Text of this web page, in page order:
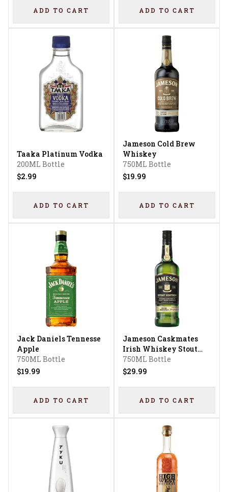
ADD TO CART ADD TO CART
Taaka Platinum Vodka
200ML Bottle
$2.99
ADD TO CART
Jameson Cold Brew
Whiskey
750ML Bottle
$19.99
ADD TO CART
Jack Daniels Tennesse
Apple
750ML Bottle
$19.99
ADD TO CART
Jameson Caskmates
Irish Whiskey Stout
Edition
750ML Bottle
$29.99
ADD TO CART